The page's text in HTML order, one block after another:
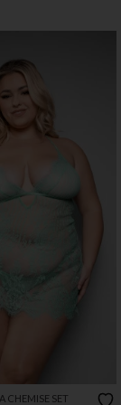
CHEMISE SET